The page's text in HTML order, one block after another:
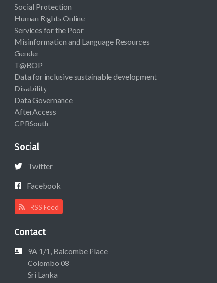
Social Protection
Human Rights Online
Services for the Poor
Misinformation and Language Resources
Gender
T@BOP
Data for inclusive sustainable development
Disability
Data Governance
AfterAccess
CPRSouth
Social
Twitter
Facebook
RSS Feed
Contact
9A 1/1, Balcombe Place
Colombo 08
Sri Lanka